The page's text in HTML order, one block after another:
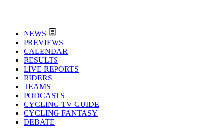
NEWS
PREVIEWS
CALENDAR
RESULTS
LIVE REPORTS
RIDERS
TEAMS
PODCASTS
CYCLING TV GUIDE
CYCLING FANTASY
DEBATE